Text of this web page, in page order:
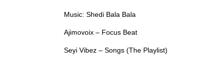
Music: Shedi Bala Bala
Ajimovoix – Focus Beat
Seyi Vibez – Songs (The Playlist)